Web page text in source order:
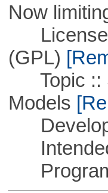
Now
License
(GPL)
Topic ::
Models
Intended